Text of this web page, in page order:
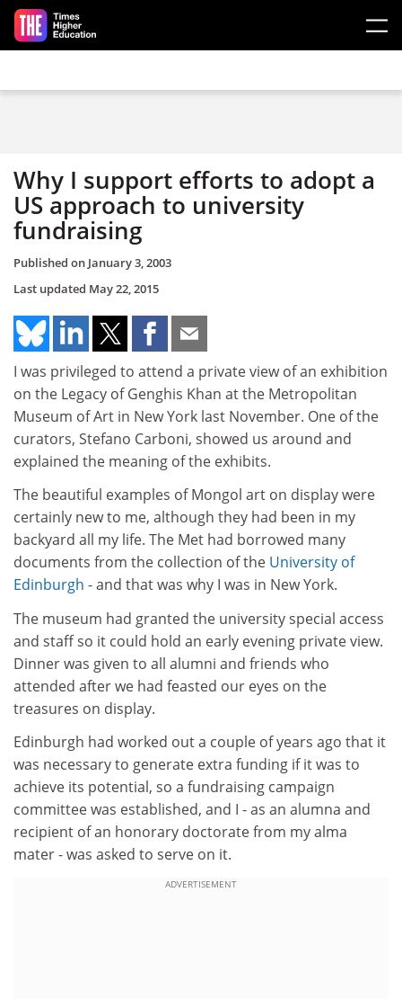
Skip to main content
Why I support efforts to adopt a
US approach to university
fundraising
Published on January 3, 2003
Last updated May 22, 2015
I was privileged to attend a private view of an exhibition
on the Legacy of Genghis Khan at the Metropolitan
Museum of Art in New York last November. One of the
curators, Stefano Carboni, showed us around and
explained the meaning of the exhibits.
The beautiful examples of Mongol art on display were
certainly new to me, although they had been in my
backyard all my life. The Met had borrowed many
documents from the collection of the University of
Edinburgh - and that was why I was in New York.
The museum had granted the university special access
and staff so it could hold an early evening private view.
Dinner was given to all alumni and friends who
attended after we had feasted our eyes on the
treasures on display.
Edinburgh had worked out a couple of years ago that it
was necessary to generate extra funding if it was to
achieve its potential, so a fundraising campaign
committee was established, and I - as an alumna and
recipient of an honorary doctorate from my alma
mater - was asked to serve on it.
ADVERTISEMENT